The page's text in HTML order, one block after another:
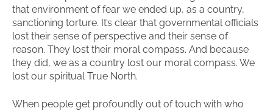
that environment of fear we ended up, as a country,
sanctioning torture. It’s clear that governmental officials
lost their sense of perspective and their sense of
reason. They lost their moral compass. And because
they did, we as a country lost our moral compass. We
lost our spiritual True North.
When people get profoundly out of touch with who